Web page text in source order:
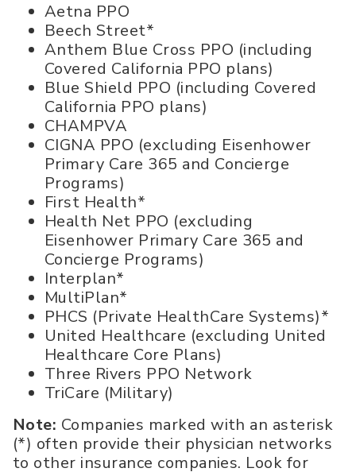
Aetna PPO
Beech Street*
Anthem Blue Cross PPO (including
Covered California PPO plans)
Blue Shield PPO (including Covered
California PPO plans)
CHAMPVA
CIGNA PPO (excluding Eisenhower
Primary Care 365 and Concierge
Programs)
First Health*
Health Net PPO (excluding
Eisenhower Primary Care 365 and
Concierge Programs)
Interplan*
MultiPlan*
PHCS (Private HealthCare Systems)*
United Healthcare (excluding United
Healthcare Core Plans)
Three Rivers PPO Network
TriCare (Military)
Note: Companies marked with an asterisk
(*) often provide their physician networks
to other insurance companies. Look for